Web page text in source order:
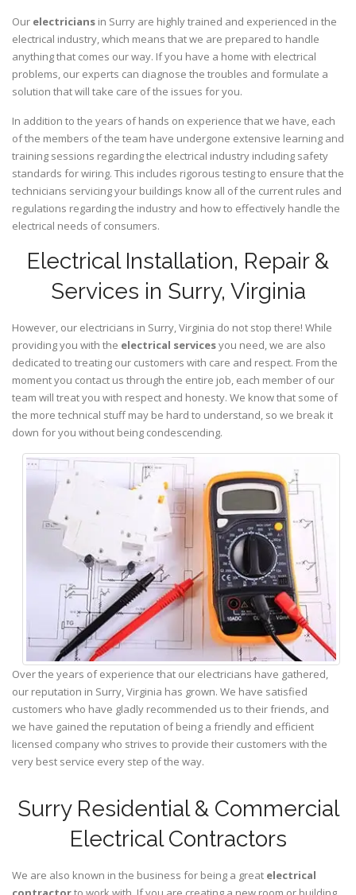
Our electricians in Surry are highly trained and experienced in the
electrical industry, which means that we are prepared to handle
anything that comes our way. If you have a home with electrical
problems, our experts can diagnose the troubles and formulate a
solution that will take care of the issues for you.
In addition to the years of hands on experience that we have, each
of the members of the team have undergone extensive learning and
training sessions regarding the electrical industry including safety
standards for wiring. This includes rigorous testing to ensure that the
technicians servicing your buildings know all of the current rules and
regulations regarding the industry and how to effectively handle the
electrical needs of consumers.
Electrical Installation, Repair &
Services in Surry, Virginia
However, our electricians in Surry,Virginia do not stop there! While
providing you with the electrical servicesyou need, we are also
dedicated to treating our customers with care and respect. From the
moment you contact us through the entire job, each member of our
team will treat you with respect and honesty. We know that some of
the more technical stuff may be hard to understand, so we break it
down for you without being condescending.
Over the years of experience that our electricians have gathered,
our reputation in Surry, Virginia has grown. We have satisfied
customers who have gladly recommended us to their friends, and
we have gained the reputation of being a friendly and efficient
licensed company who strives to provide their customers with the
very best service every step of the way.
Surry Residential & Commercial
Electrical Contractors
We are also known in the business for being a great electrical